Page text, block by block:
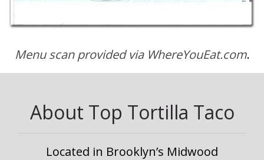
Menu scan provided via WhereYouEat.com.
About Top Tortilla Taco
Located in Brooklyn’s Midwood